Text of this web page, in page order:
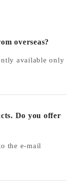
overseas?
available only
Do you offer
the e-mail